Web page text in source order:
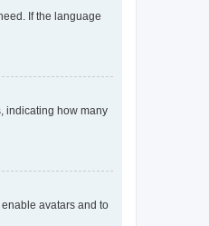
If the language
indicating how many
avatars and to